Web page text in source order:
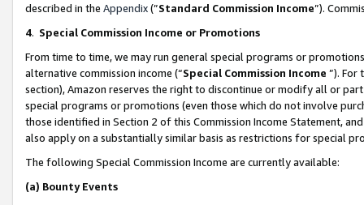
described in the Appendix(”Standard Commission Income”).
4. Special Commission Income or Promotions
From time to time, we may run general special programs or
alternative commission income (“Special Commission Income ”). For
section), Amazon reserves the right to discontinue or modify all or
special programs or promotions (even those which do not involve
those identified in Section 2 of this Commission Income Statement,
also apply on a substantially similar basis as restrictions for special
The following Special Commission Income are currently available:
(a) Bounty Events